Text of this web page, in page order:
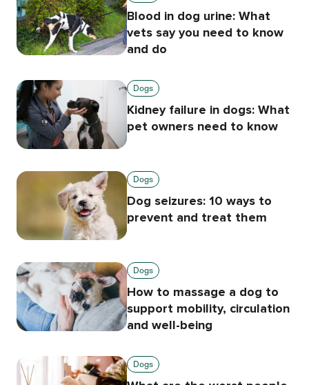
Blood in dog urine: What
vets say you need to know
and do
Dogs
Kidney failure in dogs: What
pet owners need to know
Dogs
Dog seizures: 10 ways to
prevent and treat them
Dogs
How to massage a dog to
support mobility, circulation
and well-being
Dogs